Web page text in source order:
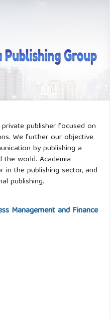
publisher focused on
We further our objective
by publishing a
world. Academia
in the publishing sector, and
publishing.
Management and Finance